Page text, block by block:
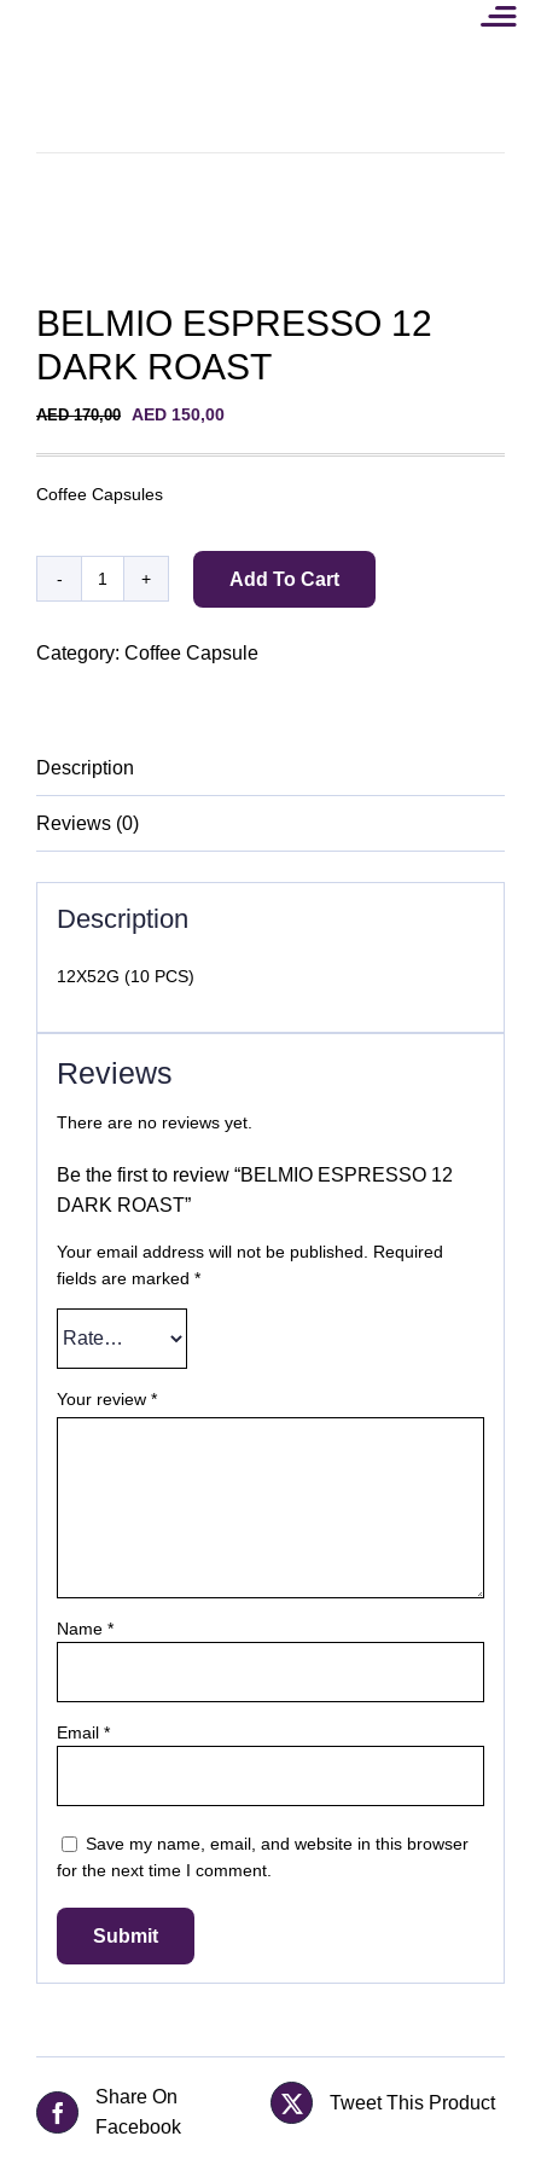
BELMIO ESPRESSO 12
DARK ROAST
AED170,00
Original
AED 170,00.
AED 150,00Current
Coffee Capsules
12
Add To Cart
Category: Coffee Capsule
Description
Reviews (0)
Description
12X52G (10 PCS)
Reviews
There are no reviews yet.
Be the first to review “BELMIO ESPRESSO 12
DARK ROAST”
Your email address will not be published.
Required
fields are marked *
Your review *
Name *
Email *
Save my name, email, and website in this browser
for the next time I comment.
Share On
Facebook
Tweet This Product